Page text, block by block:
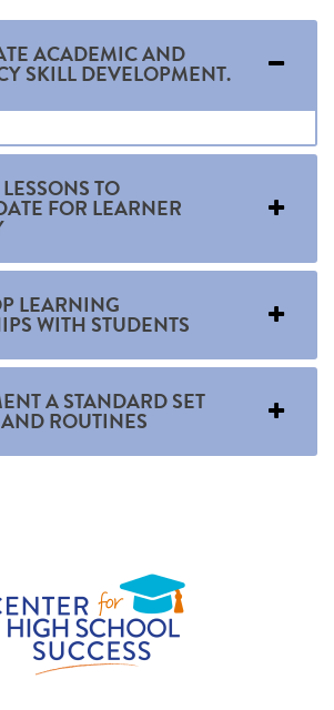
ACADEMIC AND
SKILL DEVELOPMENT.
TO
FOR LEARNER
LEARNING
WITH STUDENTS
A STANDARD SET
ROUTINES